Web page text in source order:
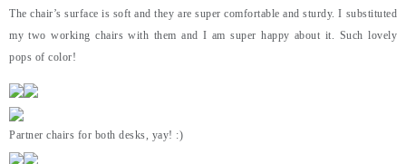
The chair’s surface is soft and they are super comfortable and sturdy. I substituted
my two working chairs with them and I am super happy about it. Such lovely
pops of color!
Partner chairs for both desks, yay! :)